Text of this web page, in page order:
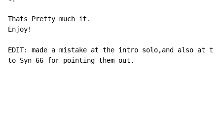
Thats Pretty much it.
Enjoy!
EDIT: made a mistake at the intro solo,and also at
to Syn_66 for pointing them out.